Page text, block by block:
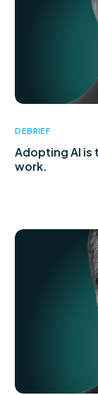
DEBRIEF
Adopting AI is
work.